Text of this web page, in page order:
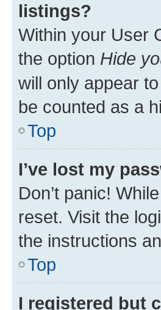
listings?
Within your User
the option Hide
will only appear
be counted as a
Top
I’ve lost my
Don’t panic!
reset. Visit the
the instructions
Top
I registered but